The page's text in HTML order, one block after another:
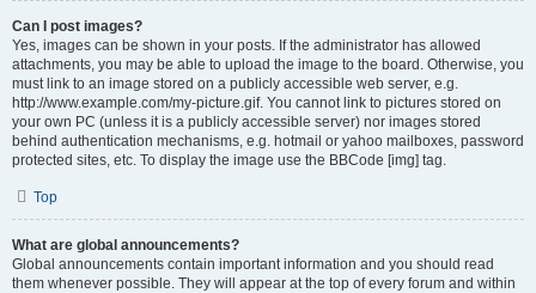
Can I post images?
Yes, images can be shown in your posts. If the administrator has allowed
attachments, you may be able to upload the image to the board. Otherwise, you
must link to an image stored on a publicly accessible web server, e.g.
http://www.example.com/my-picture.gif. You cannot link to pictures stored on
your own PC (unless it is a publicly accessible server) nor images stored
behind authentication mechanisms, e.g. hotmail or yahoo mailboxes, password
protected sites, etc. To display the image use the BBCode [img] tag.
Top
What are global announcements?
Global announcements contain important information and you should read
them whenever possible. They will appear at the top of every forum and within